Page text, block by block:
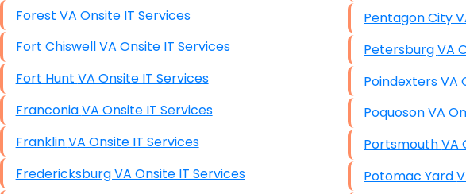
Starlink Business Installation
Forest VA Onsite IT Services
Fort Chiswell VA Onsite IT Services
Fort Hunt VA Onsite IT Services
Franconia VA Onsite IT Services
Franklin VA Onsite IT Services
Fredericksburg VA Onsite IT Services